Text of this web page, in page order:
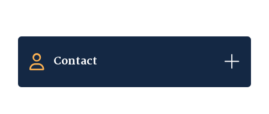
Contact